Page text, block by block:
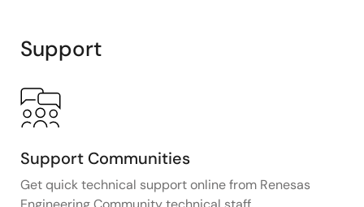
Support
Support Communities
Get quick technical support online from Renesas